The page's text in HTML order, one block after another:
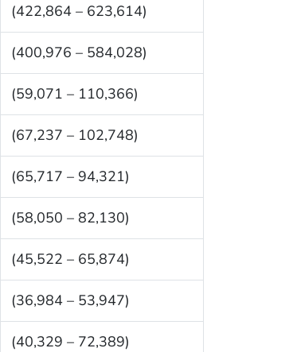
(422,864 – 623,614)
(400,976 – 584,028)
(59,071 – 110,366)
(67,237 – 102,748)
(65,717 – 94,321)
(58,050 – 82,130)
(45,522 – 65,874)
(36,984 – 53,947)
(40,329 – 72,389)